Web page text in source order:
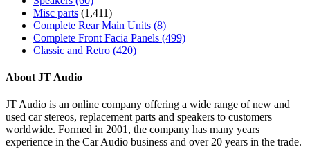
Misc parts (1,411)
Complete Rear Main Units (8)
Complete Front Facia Panels (499)
Classic and Retro (420)
About JT Audio
JT Audio is an online company offering a wide range of new and
used car stereos, replacement parts and speakers to customers
worldwide. Formed in 2001, the company has many years
experience in the Car Audio business and over 20 years in the trade.